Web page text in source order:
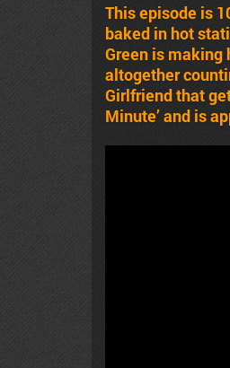
This episode is
baked in hot
Green is making
altogether
Girlfriend that
Minute’ and is